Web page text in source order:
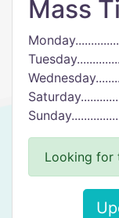
Mass
Looking for